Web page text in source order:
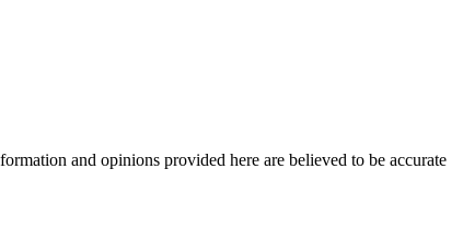
and opinions provided here are believed to be accurate